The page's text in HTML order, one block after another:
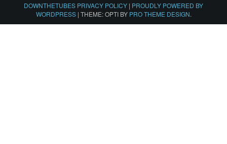
DOWNTHETUBES PRIVACY POLICY | PROUDLY POWERED BY
WORDPRESS | THEME: OPTI BY PRO THEME DESIGN.